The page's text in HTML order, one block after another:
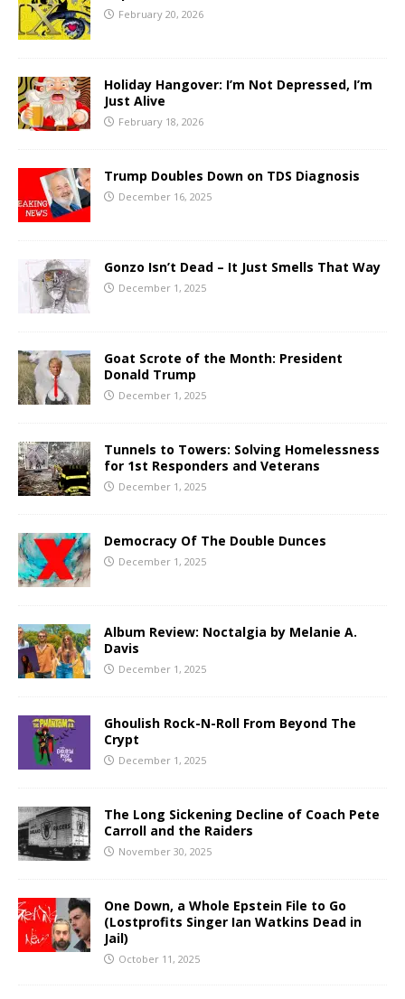
February 20, 2026
Holiday Hangover: I’m Not Depressed, I’m
Just Alive
February 18, 2026
Trump Doubles Down on TDS Diagnosis
December 16, 2025
Gonzo Isn’t Dead – It Just Smells That Way
December 1, 2025
Goat Scrote of the Month: President
Donald Trump
December 1, 2025
Tunnels to Towers: Solving Homelessness
for 1st Responders and Veterans
December 1, 2025
Democracy Of The Double Dunces
December 1, 2025
Album Review: Noctalgia by Melanie A.
Davis
December 1, 2025
Ghoulish Rock-N-Roll From Beyond The
Crypt
December 1, 2025
The Long Sickening Decline of Coach Pete
Carroll and the Raiders
November 30, 2025
One Down, a Whole Epstein File to Go
(Lostprofits Singer Ian Watkins Dead in
Jail)
October 11, 2025